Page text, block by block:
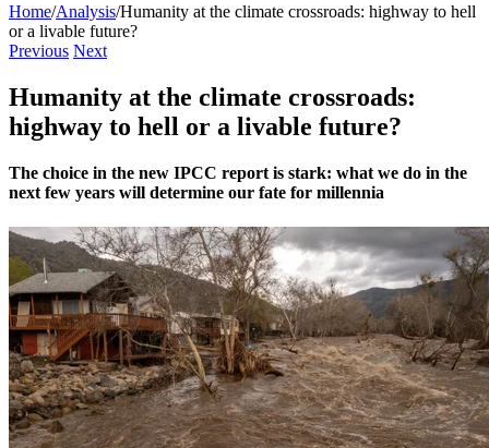
Home/Analysis/Humanity at the climate crossroads: highway to hell
or a livable future?
Previous Next
Humanity at the climate crossroads:
highway to hell or a livable future?
The choice in the new IPCC report is stark: what we do in the
next few years will determine our fate for millennia